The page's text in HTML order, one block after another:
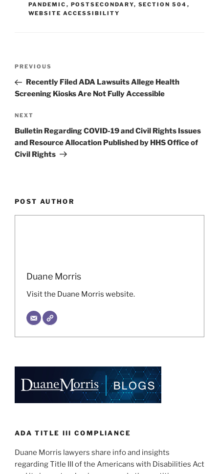
PANDEMIC , POSTSECONDARY, SECTION 504 ,
WEBSITE ACCESSIBILITY
Previous
Post
PREVIOUS
Recently Filed ADA Lawsuits Allege Health
Screening Kiosks Are Not Fully Accessible
Next
Post
NEXT
Bulletin Regarding COVID-19 and Civil Rights Issues
and Resource Allocation Published by HHS Office of
Civil Rights
POST AUTHOR
Duane Morris
Visit the Duane Morris website.
ADA TITLE III COMPLIANCE
Duane Morris lawyers share info and insights
regarding Title III of the Americans with Disabilities Act